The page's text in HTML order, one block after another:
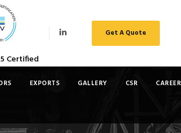
Certified
Get A Quote
EXPORTS GALLERY CSR